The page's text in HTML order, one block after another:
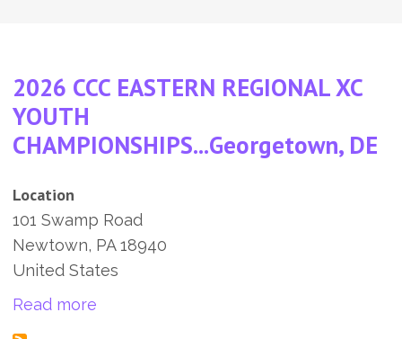
2026 CCC EASTERN REGIONAL XC
YOUTH
CHAMPIONSHIPS...Georgetown, DE
Location
101 Swamp Road
Newtown, PA 18940
United States
Read moreabout 2026 CCC EASTERN REGIONAL